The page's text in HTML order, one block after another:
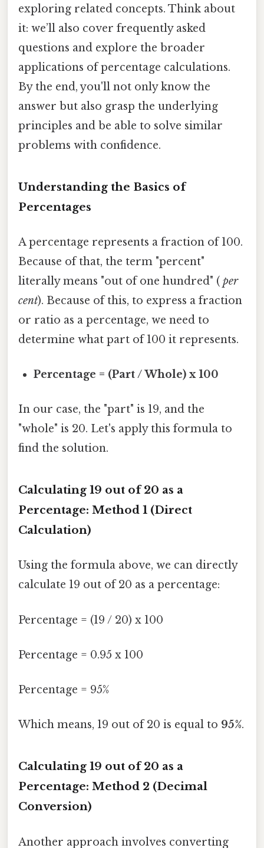
exploring related concepts. Think about
it: we’ll also cover frequently asked
questions and explore the broader
applications of percentage calculations.
By the end, you'll not only know the
answer but also grasp the underlying
principles and be able to solve similar
problems with confidence.
Understanding the Basics of
Percentages
A percentage represents a fraction of 100.
Because of that, the term "percent"
literally means "out of one hundred" ( per
cent). Because of this, to express a fraction
or ratio as a percentage, we need to
determine what part of 100 it represents.
Percentage = (Part / Whole) x 100
In our case, the "part" is 19, and the
"whole" is 20. Let's apply this formula to
find the solution.
Calculating 19 out of 20 as a
Percentage: Method 1 (Direct
Calculation)
Using the formula above, we can directly
calculate 19 out of 20 as a percentage:
Percentage = (19 / 20) x 100
Percentage = 0.95 x 100
Percentage = 95%
Which means, 19 out of 20 is equal to 95%.
Calculating 19 out of 20 as a
Percentage: Method 2 (Decimal
Conversion)
Another approach involves converting